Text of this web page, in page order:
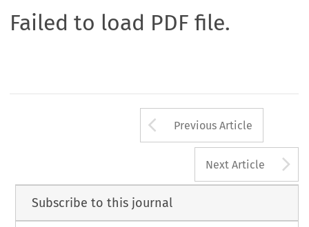
Failed to load PDF file.
Arrow button
Previous Article
Next Article
Subscribe to this journal